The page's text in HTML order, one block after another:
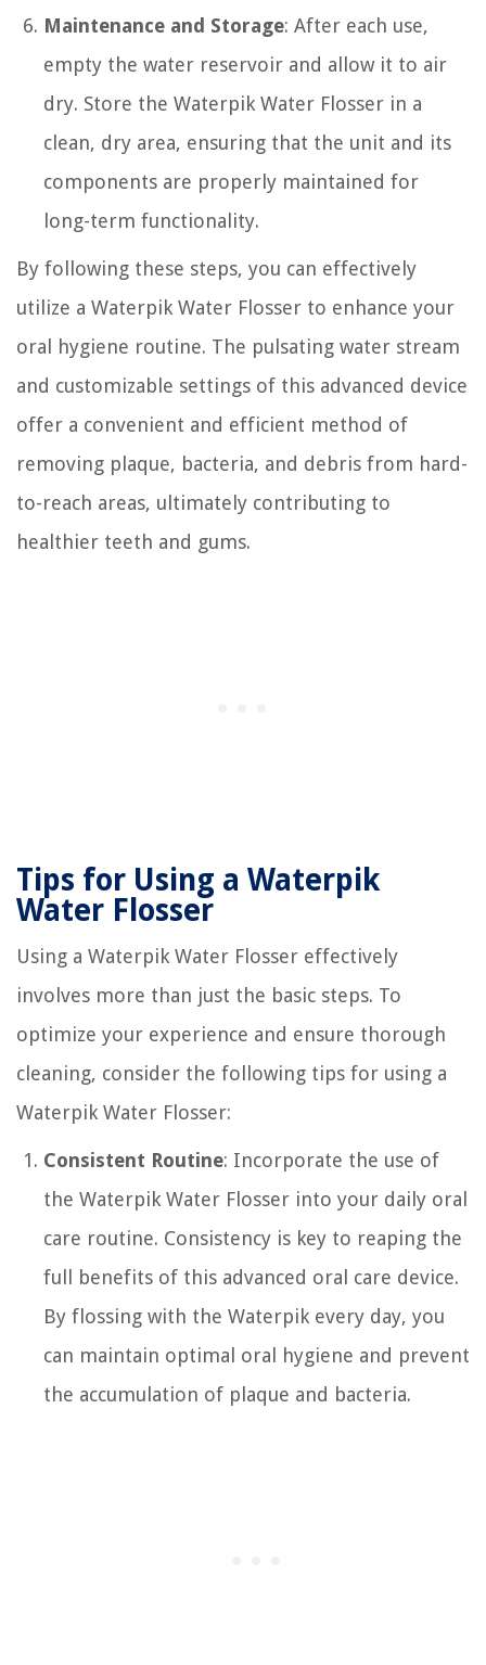
Maintenance and Storage: After each use,
empty the water reservoir and allow it to air
dry. Store the Waterpik Water Flosser in a
clean, dry area, ensuring that the unit and its
components are properly maintained for
long-term functionality.
By following these steps, you can effectively
utilize a Waterpik Water Flosser to enhance your
oral hygiene routine. The pulsating water stream
and customizable settings of this advanced device
offer a convenient and efficient method of
removing plaque, bacteria, and debris from hard-
to-reach areas, ultimately contributing to
healthier teeth and gums.
Tips for Using a Waterpik
Water Flosser
Using a Waterpik Water Flosser effectively
involves more than just the basic steps. To
optimize your experience and ensure thorough
cleaning, consider the following tips for using a
Waterpik Water Flosser:
Consistent Routine: Incorporate the use of
the Waterpik Water Flosser into your daily oral
care routine. Consistency is key to reaping the
full benefits of this advanced oral care device.
By flossing with the Waterpik every day, you
can maintain optimal oral hygiene and prevent
the accumulation of plaque and bacteria.